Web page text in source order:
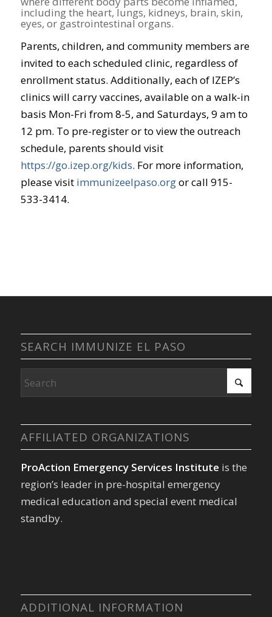
including the heart, lungs, kidneys, brain, skin,
eyes, or gastrointestinal organs.
Parents, children, and community members are
invited to each scheduled clinic, regardless of
enrollment status. Additionally, each of IZEP’s
clinics will carry vaccines, available on a walk-in
basis Mon-Fri from 8-5, and Saturdays, 9 am to
12 pm. To pre-register or to view the outreach
schedule, parents should visit
https://go.izep.org/kids. For more information,
please visit immunizeelpaso.orgor call 915-
533-3414.
SEARCH IMMUNIZE EL PASO
AFFILIATED ORGANIZATIONS
ProAction Emergency Services Institute is the
region’s leader in pre-hospital emergency
medical education and special event medical
standby.
ADDITIONAL INFORMATION